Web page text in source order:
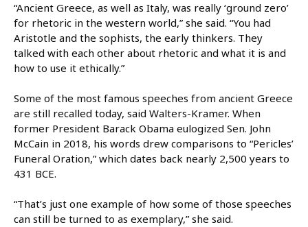
“Ancient Greece, as well as Italy, was really ‘ground zero’
for rhetoric in the western world,” she said. “You had
Aristotle and the sophists, the early thinkers. They
talked with each other about rhetoric and what it is and
how to use it ethically.”
Some of the most famous speeches from ancient Greece
are still recalled today, said Walters-Kramer. When
former President Barack Obama eulogized Sen. John
McCain in 2018, his words drew comparisons to “Pericles’
Funeral Oration,” which dates back nearly 2,500 years to
431 BCE.
“That’s just one example of how some of those speeches
can still be turned to as exemplary,” she said.